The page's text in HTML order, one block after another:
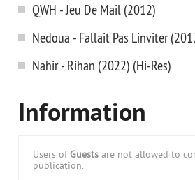
QWH - Jeu De Mail (2012)
Nedoua - Fallait Pas Linviter
Nahir - Rihan (2022) (Hi-Res)
Information
Users of Guests are not allowed to
publication.